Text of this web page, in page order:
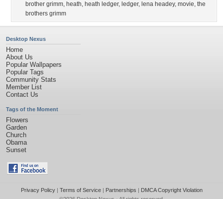
brother grimm, heath, heath ledger, ledger, lena headey, movie, the
brothers grimm
Desktop Nexus
Home
About Us
Popular Wallpapers
Popular Tags
Community Stats
Member List
Contact Us
Tags of the Moment
Flowers
Garden
Church
Obama
Sunset
Privacy Policy| Terms of Service| Partnerships | DMCA Copyright Violation